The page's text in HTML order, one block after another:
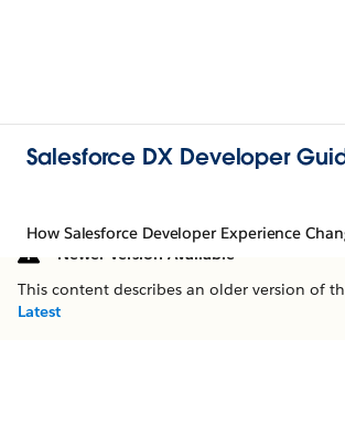
Salesforce DX Developer
Newer Version Available
This content describes an older version of
Latest